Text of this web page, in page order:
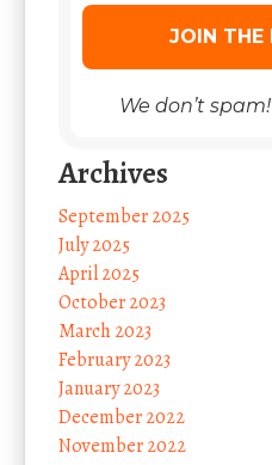
We don’t spam!
Archives
September 2025
July 2025
April 2025
October 2023
March 2023
February 2023
January 2023
December 2022
November 2022